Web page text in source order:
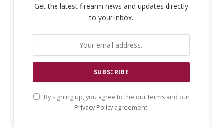
Get the latest firearm news and updates directly
to your inbox.
By signing up, you agree to the our terms and our
Privacy Policyagreement.